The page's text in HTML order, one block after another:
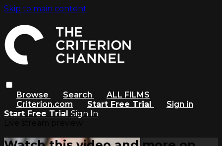
Skip to main content
Browse Search
ALL FILMS
Criterion.com
Start Free Trial
Sign in
Start Free Trial Sign In